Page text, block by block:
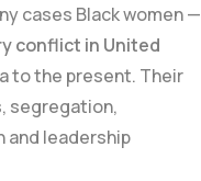
cases Black women —
conflict in United
to the present. Their
segregation,
and leadership